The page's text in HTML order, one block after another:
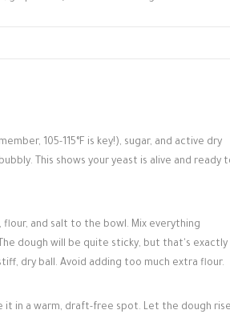
105-115°F is key!), sugar, and active dry
This shows your yeast is alive and ready
and salt to the bowl. Mix everything
dough will be quite sticky, but that's exactly
dry ball. Avoid adding too much extra flour.
it in a warm, draft-free spot. Let the dough rise